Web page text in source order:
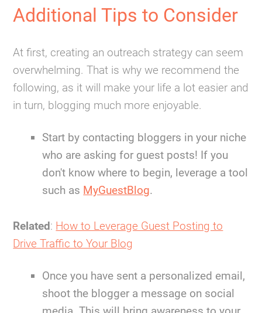
Additional Tips to Consider
At first, creating an outreach strategy can seem
overwhelming. That is why we recommend the
following, as it will make your life a lot easier and
in turn, blogging much more enjoyable.
Start by contacting bloggers in your niche
who are asking for guest posts! If you
don't know where to begin, leverage a tool
such as MyGuestBlog.
Related: How to Leverage Guest Posting to
Drive Traffic to Your Blog
Once you have sent a personalized email,
shoot the blogger a message on social